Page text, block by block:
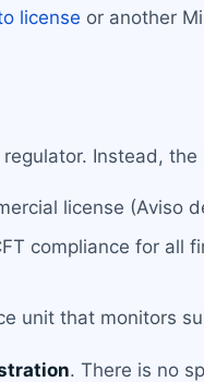
license or another
Instead,
license (Aviso
compliance for all
unit that monitors
. There is no